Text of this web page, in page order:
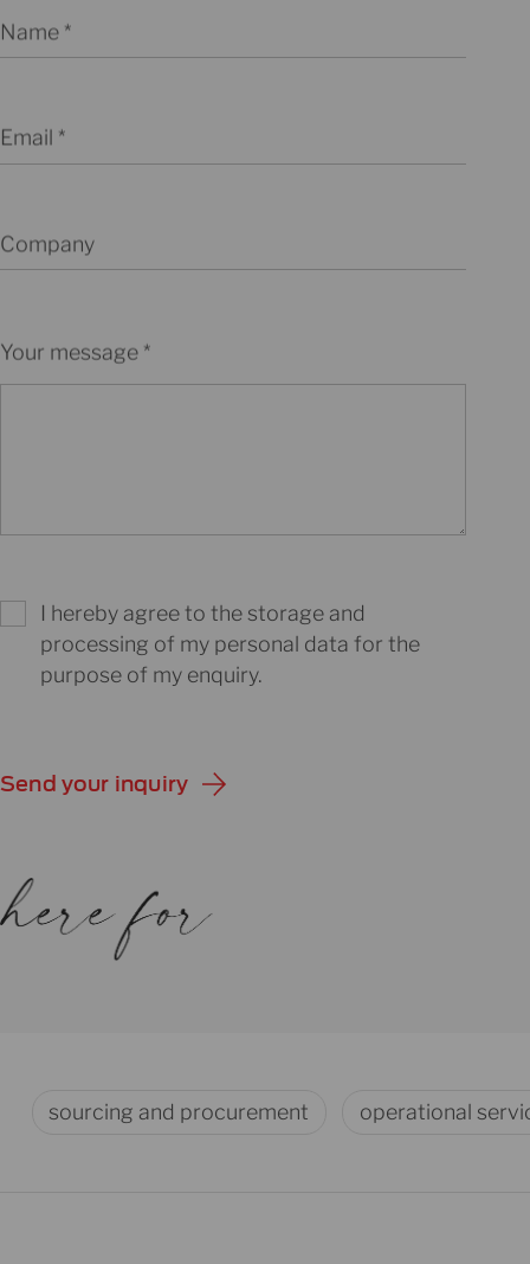
Name
Email
Company
Your message
I hereby agree to the storage and
processing of my personal data for the
purpose of my enquiry.
Send your inquiry
sourcing and procurement operational